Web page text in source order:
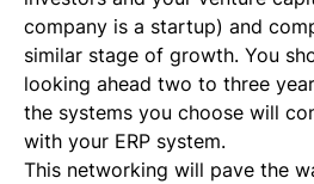
company is a startup) and
similar stage of growth. You
looking ahead two to three
the systems you choose will
with your ERP system.
This networking will pave the